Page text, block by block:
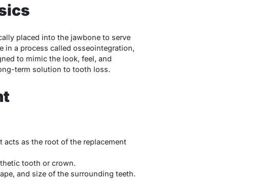
placed into the jawbone to serve
in a process called osseointegration,
to mimic the look, feel, and
term solution to tooth loss.
as the root of the replacement
tooth or crown.
and size of the surrounding teeth.